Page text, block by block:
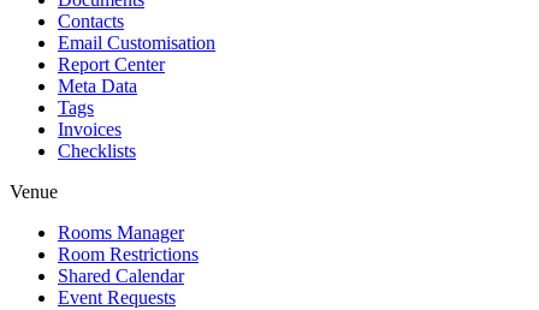
Contacts
Email Customisation
Report Center
Meta Data
Tags
Invoices
Checklists
Venue
Rooms Manager
Room Restrictions
Shared Calendar
Event Requests